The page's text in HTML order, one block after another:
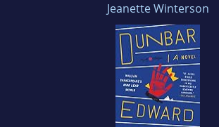
Jeanette Winterson